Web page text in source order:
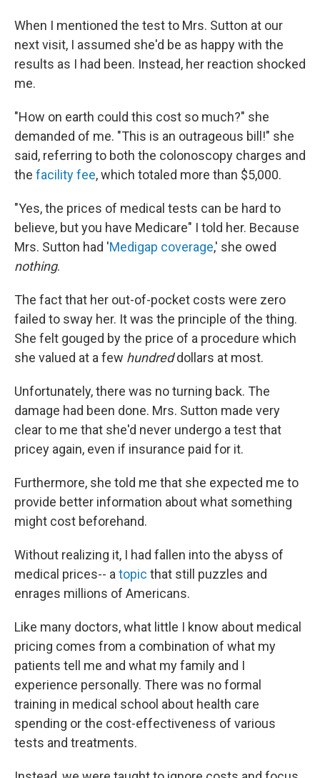
When I mentioned the test to Mrs. Sutton at our
next visit, I assumed she'd be as happy with the
results as I had been. Instead, her reaction shocked
me.
"How on earth could this cost so much?" she
demanded of me. "This is an outrageous bill!" she
said, referring to both the colonoscopy charges and
the facility fee, which totaled more than $5,000.
"Yes, the prices of medical tests can be hard to
believe, but you have Medicare" I told her. Because
Mrs. Sutton had 'Medigap coverage,' she owed
nothing.
The fact that her out-of-pocket costs were zero
failed to sway her. It was the principle of the thing.
She felt gouged by the price of a procedure which
she valued at a few hundreddollars at most.
Unfortunately, there was no turning back. The
damage had been done. Mrs. Sutton made very
clear to me that she'd never undergo a test that
pricey again, even if insurance paid for it.
Furthermore, she told me that she expected me to
provide better information about what something
might cost beforehand.
Without realizing it, I had fallen into the abyss of
medical prices-- a topic that still puzzles and
enrages millions of Americans.
Like many doctors, what little I know about medical
pricing comes from a combination of what my
patients tell me and what my family and I
experience personally. There was no formal
training in medical school about health care
spending or the cost-effectiveness of various
tests and treatments.